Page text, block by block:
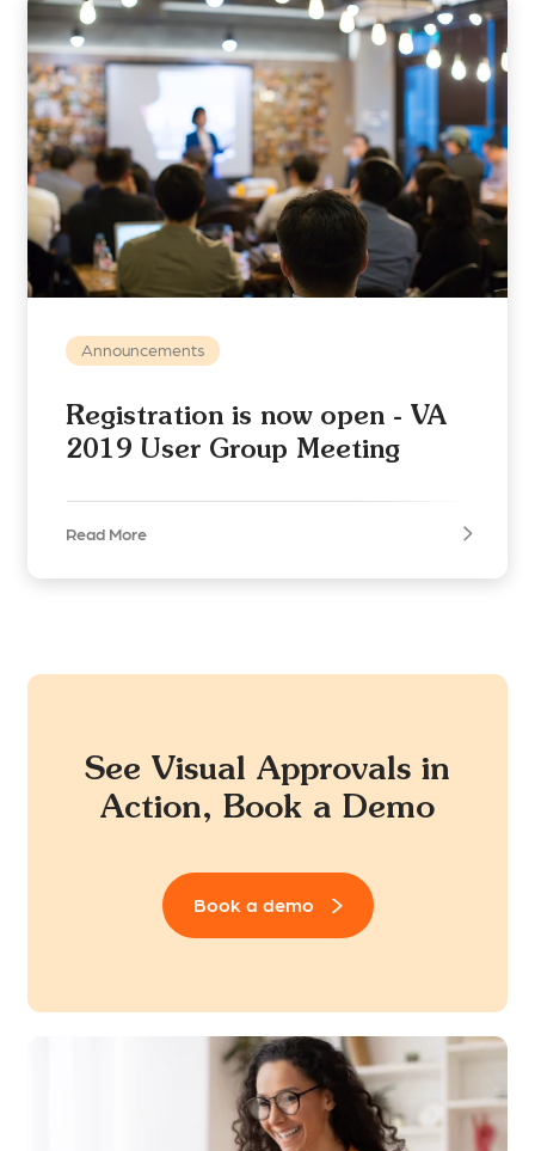
Announcements
Registration is now open - VA
2019 User Group Meeting
Read More
See Visual Approvals in
Action, Book a Demo
Book a demo